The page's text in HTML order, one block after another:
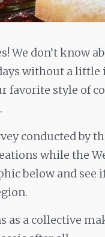
We don’t know
without a little
favorite style of
conducted by
while the
below and see
as a collective